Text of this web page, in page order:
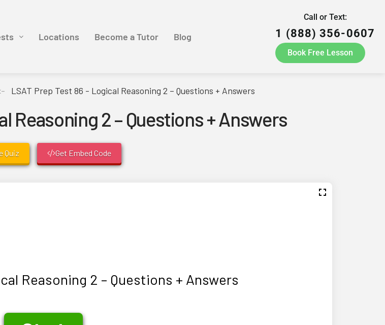
Locations Become a Tutor Blog
Call or Text:
1 (888) 356-0607
Book Free Lesson
LSAT Prep Test 86 - Logical Reasoning 2 – Questions + Answers
Reasoning 2 – Questions + Answers
Quiz Get Embed Code
Reasoning 2 – Questions + Answers